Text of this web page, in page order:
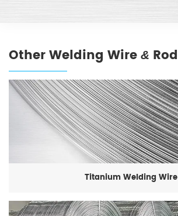
Other Welding Wire & Rod
Titanium Welding Wire